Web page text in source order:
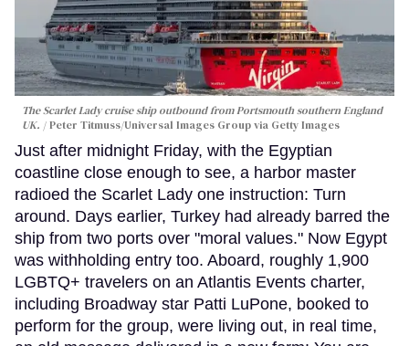
The Scarlet Lady cruise ship outbound from Portsmouth southern England
UK.
Peter Titmuss/Universal Images Group via Getty Images
Just after midnight Friday, with the Egyptian
coastline close enough to see, a harbor master
radioed the Scarlet Lady one instruction: Turn
around. Days earlier, Turkey had already barred the
ship from two ports over "moral values." Now Egypt
was withholding entry too. Aboard, roughly 1,900
LGBTQ+ travelers on an Atlantis Events charter,
including Broadway star Patti LuPone, booked to
perform for the group, were living out, in real time,